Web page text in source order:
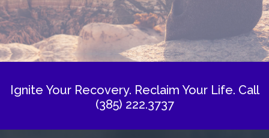
Ignite Your Recovery. Reclaim Your Life. Call
(385) 222.3737